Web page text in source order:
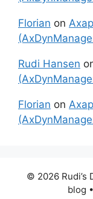
Florian on
Rudi Hansen
Florian on
© 2026 Rudi’s
blog